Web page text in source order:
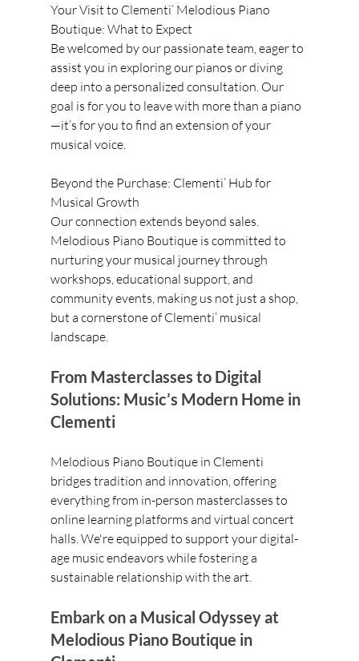
Your Visit to Clementi’ Melodious Piano
Boutique: What to Expect
Be welcomed by our passionate team, eager to
assist you in exploring our pianos or diving
deep into a personalized consultation. Our
goal is for you to leave with more than a piano
—it’s for you to find an extension of your
musical voice.
Beyond the Purchase: Clementi’ Hub for
Musical Growth
Our connection extends beyond sales.
Melodious Piano Boutique is committed to
nurturing your musical journey through
workshops, educational support, and
community events, making us not just a shop,
but a cornerstone of Clementi’ musical
landscape.
From Masterclasses to Digital
Solutions: Music’s Modern Home in
Clementi
Melodious Piano Boutique in Clementi
bridges tradition and innovation, offering
everything from in-person masterclasses to
online learning platforms and virtual concert
halls. We're equipped to support your digital-
age music endeavors while fostering a
sustainable relationship with the art.
Embark on a Musical Odyssey at
Melodious Piano Boutique in